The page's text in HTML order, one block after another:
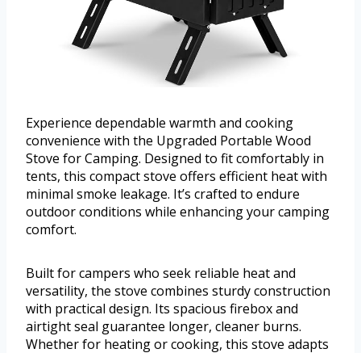
Experience dependable warmth and cooking
convenience with the Upgraded Portable Wood
Stove for Camping. Designed to fit comfortably in
tents, this compact stove offers efficient heat with
minimal smoke leakage. It’s crafted to endure
outdoor conditions while enhancing your camping
comfort.
Built for campers who seek reliable heat and
versatility, the stove combines sturdy construction
with practical design. Its spacious firebox and
airtight seal guarantee longer, cleaner burns.
Whether for heating or cooking, this stove adapts